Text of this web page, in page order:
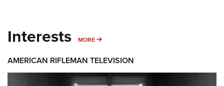
Interests MORE MORE INTERESTS
AMERICAN RIFLEMAN TELEVISION